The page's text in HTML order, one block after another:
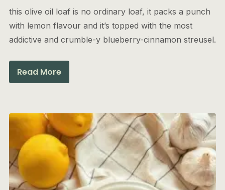
this olive oil loaf is no ordinary loaf, it packs a punch
with lemon flavour and it’s topped with the most
addictive and crumble-y blueberry-cinnamon streusel.
Read More